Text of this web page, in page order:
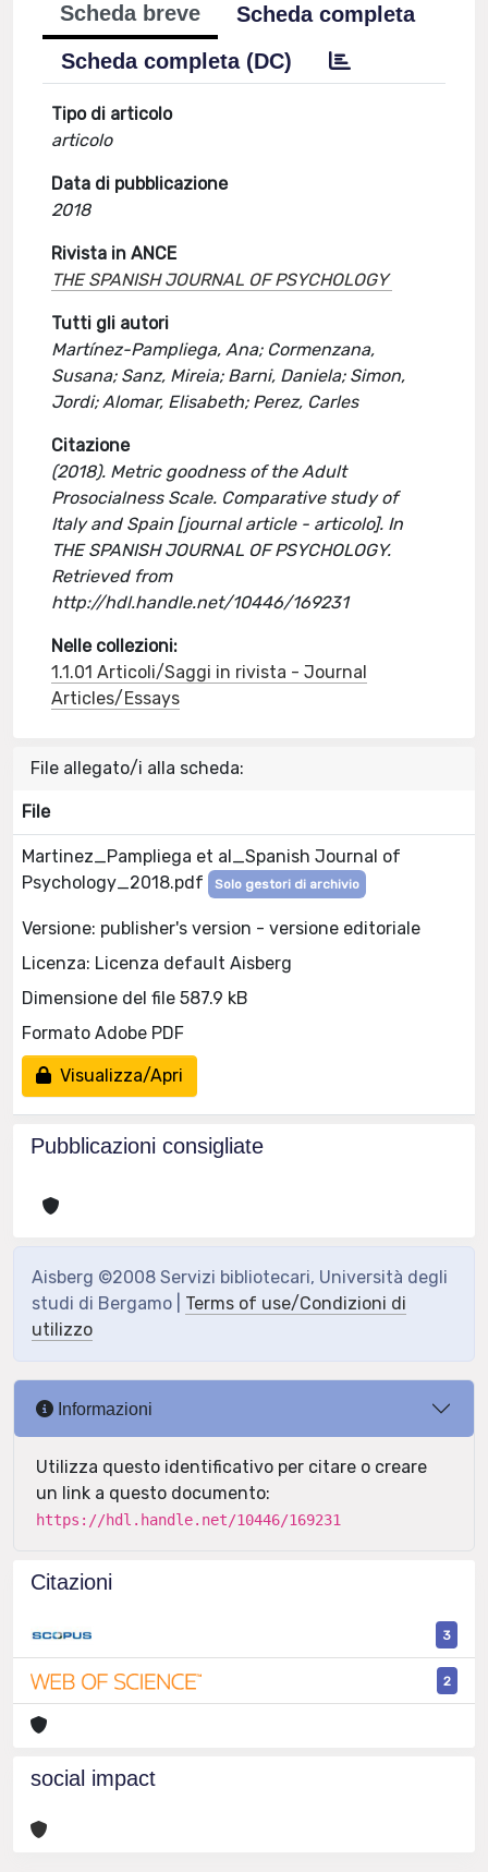
Scheda breve
Scheda completa
Scheda completa (DC)
Tipo di articolo
articolo
Data di pubblicazione
2018
Rivista in ANCE
THE SPANISH JOURNAL OF PSYCHOLOGY
Tutti gli autori
Martínez-Pampliega, Ana; Cormenzana,
Susana; Sanz, Mireia; Barni, Daniela; Simon,
Jordi; Alomar, Elisabeth; Perez, Carles
Citazione
(2018). Metric goodness of the Adult
Prosocialness Scale. Comparative study of
Italy and Spain [journal article - articolo]. In
THE SPANISH JOURNAL OF PSYCHOLOGY.
Retrieved from
http://hdl.handle.net/10446/169231
Nelle collezioni:
1.1.01 Articoli/Saggi in rivista - Journal
Articles/Essays
File allegato/i alla scheda:
File
Martinez_Pampliega et al_Spanish Journal of
Psychology_2018.pdf
Solo gestori di archivio
Versione: publisher's version - versione editoriale
Licenza: Licenza default Aisberg
Dimensione del file 587.9 kB
Formato Adobe PDF
Visualizza/Apri
Pubblicazioni consigliate
Aisberg ©2008 Servizi bibliotecari, Università degli
studi di Bergamo | Terms of use/Condizioni di
utilizzo
Informazioni
Utilizza questo identificativo per citare o creare
un link a questo documento:
https://hdl.handle.net/10446/169231
Citazioni
3
2
social impact